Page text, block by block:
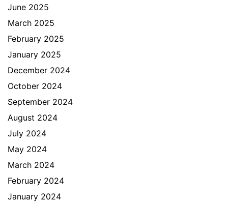
June 2025
March 2025
February 2025
January 2025
December 2024
October 2024
September 2024
August 2024
July 2024
May 2024
March 2024
February 2024
January 2024